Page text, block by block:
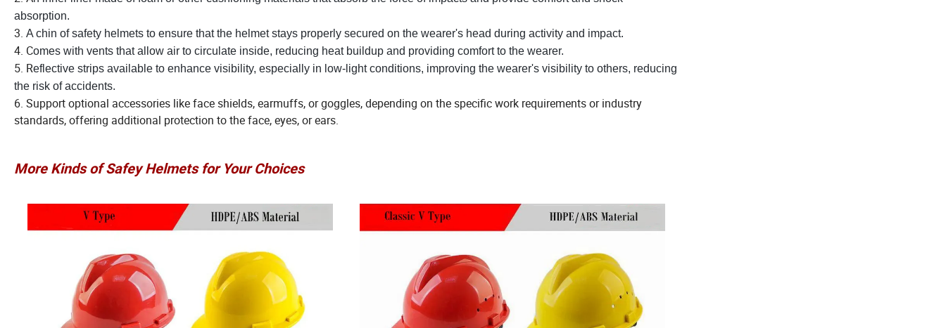
absorption.
3. A chin of safety helmets to ensure that the helmet stays properly secured on the wearer's head during activity and impact.
4. Comes with vents that allow air to circulate inside, reducing heat buildup and providing comfort to the wearer.
5. Reflective strips available to enhance visibility, especially in low-light conditions, improving the wearer's visibility to others, reducing
the risk of accidents.
6. Support optional accessories like face shields, earmuffs, or goggles, depending on the specific work requirements or industry
standards, offering additional protection to the face, eyes, or ears.
More Kinds of Safey Helmets for Your Choices